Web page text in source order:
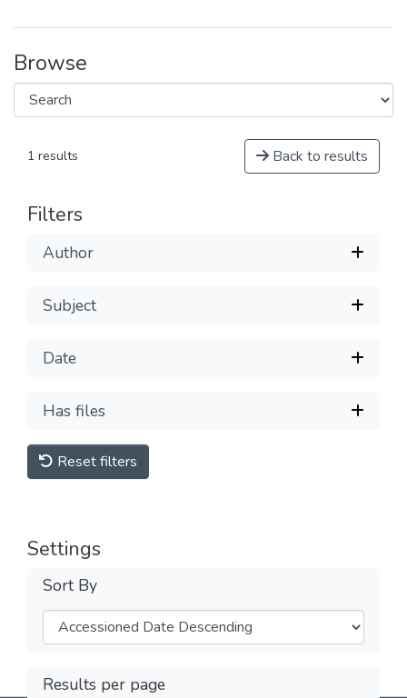
Browse
1 results Back to results
Filters
Author
Subject
Date
Has files
Reset filters
Settings
Sort By
Results per page